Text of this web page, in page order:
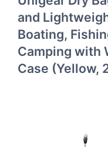
and
Boating,
Camping with
Case (Yellow,